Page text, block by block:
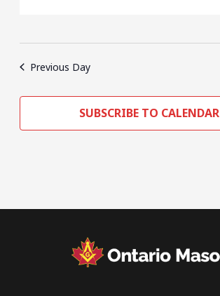
Previous Day
SUBSCRIBE TO CALENDAR